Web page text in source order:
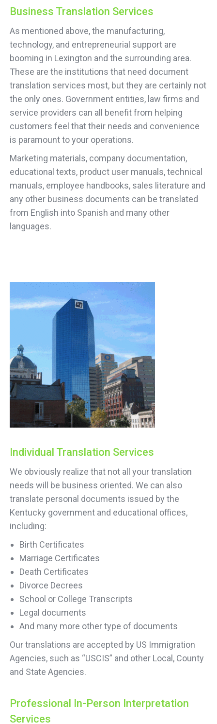
Business Translation Services
As mentioned above, the manufacturing,
technology, and entrepreneurial support are
booming in Lexington and the surrounding area.
These are the institutions that need document
translation services most, but they are certainly not
the only ones. Government entities, law firms and
service providers can all benefit from helping
customers feel that their needs and convenience
is paramount to your operations.
Marketing materials, company documentation,
educational texts, product user manuals, technical
manuals, employee handbooks, sales literature and
any other business documents can be translated
from English into Spanish and many other
languages.
Individual Translation Services
We obviously realize that not all your translation
needs will be business oriented. We can also
translate personal documents issued by the
Kentucky government and educational offices,
including:
Birth Certificates
Marriage Certificates
Death Certificates
Divorce Decrees
School or College Transcripts
Legal documents
And many more other type of documents
Our translations are accepted by US Immigration
Agencies, such as “USCIS” and other Local, County
and State Agencies.
Professional In-Person Interpretation
Services